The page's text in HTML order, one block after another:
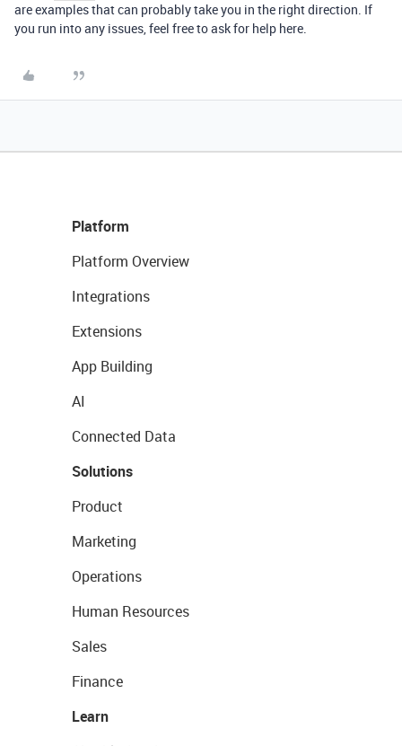
are examples that can probably take you in the right direction. If
you run into any issues, feel free to ask for help here.
Platform
Platform Overview
Integrations
Extensions
App Building
AI
Connected Data
Solutions
Product
Marketing
Operations
Human Resources
Sales
Finance
Learn